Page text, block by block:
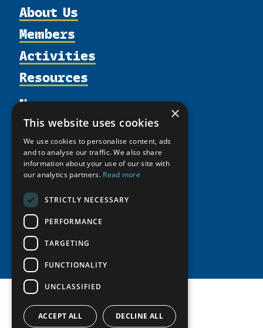
About Us
Organization
Partnerships
Shared Voices Magazine
History
Meetings
Video Messages
Members
Member Profiles
Join
Update
Member Guide
Activities
Thematic Networks and Institutes
Education Opportunities
Seminars
Resources
Funding Calls
Study Catalogue
Research Infrastructure Catalogue
Indigenous Learning Resources
News
Giving Portal
×
This website uses cookies
We use cookies to personalise content, ads
and to analyse our traffic. We also share
information about your use of our site with
our analytics partners. Read more
STRICTLY NECESSARY
PERFORMANCE
TARGETING
FUNCTIONALITY
UNCLASSIFIED
ACCEPT ALL DECLINE ALL